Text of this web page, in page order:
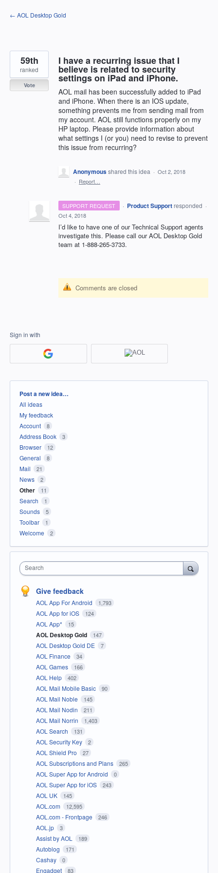
Skip
to
← AOL Desktop Gold
I have a recurring issue that I
believe is related to security
settings on iPad and iPhone.
AOL mail has been successfully added to iPad
and iPhone. When there is an IOS update,
something prevents me from sending mail from
my account. AOL still functions properly on my
HP laptop. Please provide information about
what settings I (or you) need to revise to prevent
this issue from recurring?
59th
ranked
Vote
Anonymousshared this idea · Oct 2, 2018
· Report…
SUPPORT REQUEST · Product Support responded ·
Oct 4, 2018
I’d like to have one of our Technical Support agents
investigate this. Please call ourAOL Desktop Gold
team at 1-888-265-3733.
Comments are closed
Sign in with
Categories
Post a new idea…
All ideas
My feedback
Account
8
Address Book 3
Browser 12
General 8
Mail 21
News 2
Other 11
Search 1
Sounds 5
Toolbar 1
Welcome 2
Search
Give feedback
AOL App For Android 1,793
AOL App for iOS 124
AOL App* 15
AOL Desktop Gold 147
AOL Desktop Gold DE 7
AOL Finance 34
AOL Games 166
AOL Help 402
AOL Mail Mobile Basic 90
AOL Mail Noble 145
AOL Mail Nodin 211
AOL Mail Norrin 1,403
AOL Search 131
AOL Security Key 2
AOL Shield Pro 27
AOL Subscriptions and Plans 265
AOL Super App for Android 0
AOL Super App for iOS 243
AOL UK 145
AOL.com 12,595
AOL.com - Frontpage 246
AOL.jp 3
Assist by AOL 189
Autoblog 171
Cashay 0
Engadget 83